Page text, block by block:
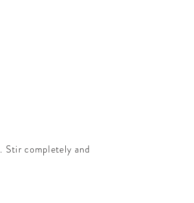
completely and